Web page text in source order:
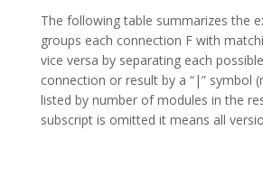
The following table summarizes the
groups each connection F with
vice versa by separating each
connection or result by a “|” symbol
listed by number of modules in the
subscript is omitted it means all